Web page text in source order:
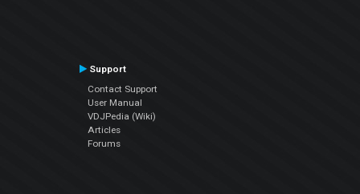
Support
Contact Support
User Manual
VDJPedia (Wiki)
Articles
Forums